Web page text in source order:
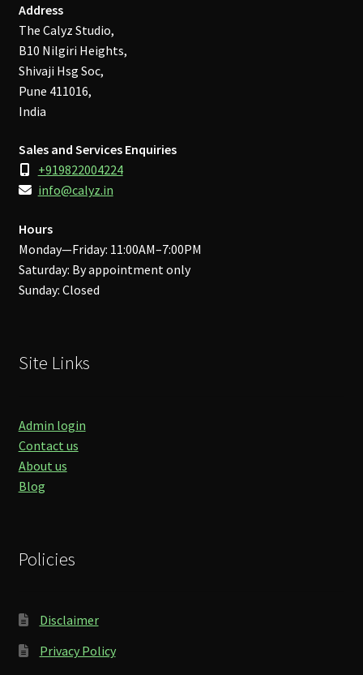
Address
The Calyz Studio,
B10 Nilgiri Heights,
Shivaji Hsg Soc,
Pune 411016,
India
Sales and Services Enquiries
+919822004224
info@calyz.in
Hours
Monday—Friday: 11:00AM–7:00PM
Saturday: By appointment only
Sunday: Closed
Site Links
Admin login
Contact us
About us
Blog
Policies
Disclaimer
Privacy Policy